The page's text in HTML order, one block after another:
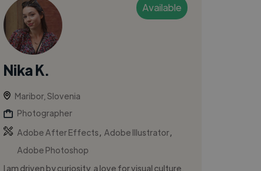
Available
Nika K.
Maribor, Slovenia
Photographer
Adobe After Effects
Adobe Illustrator
Adobe Photoshop
I am driven by curiosity, a love for visual culture,